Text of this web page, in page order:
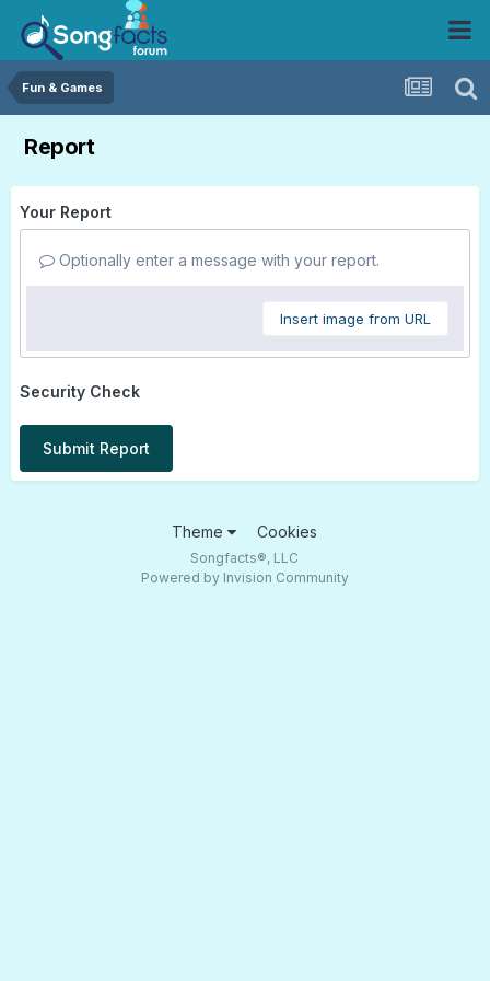
Fun & Games
Report
Your Report
Optionally enter a message with your report.
Insert image from URL
Security Check
Submit Report
Theme Cookies
Songfacts®, LLC
Powered by Invision Community